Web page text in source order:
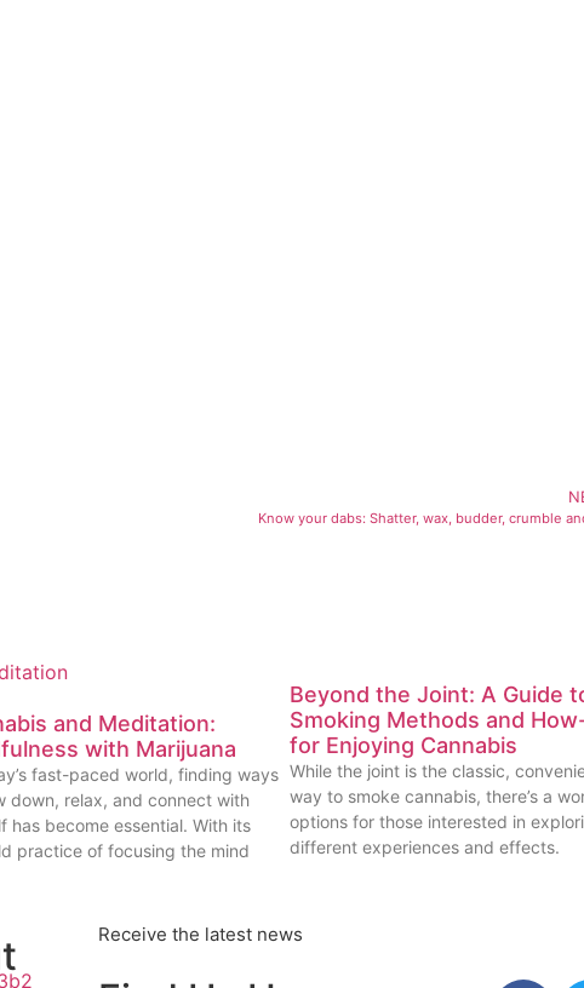
Know your dabs: Shatter, wax, budder, crumble
and Meditation:
with Marijuana
fast-paced world, finding ways
down, relax, and connect with
has become essential. With its
practice of focusing the mind
Beyond the Joint: A Guide
Smoking Methods and
for Enjoying Cannabis
While the joint is the classic,
way to smoke cannabis, there’s a
options for those interested in
different experiences and effects.
Receive the latest news